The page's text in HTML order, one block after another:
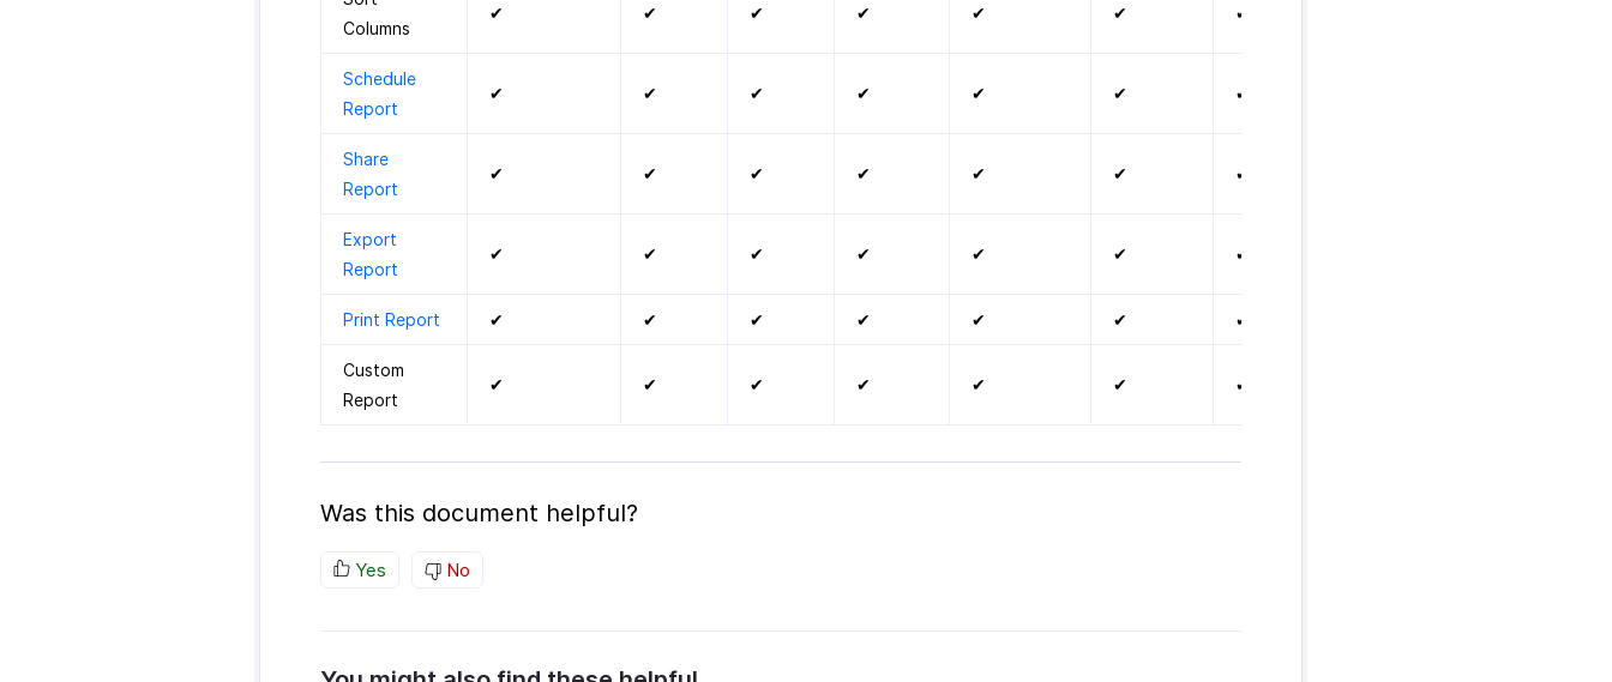
Columns
✔ ✔ ✔ ✔ ✔ ✔ ✔
Schedule
Report
✔ ✔ ✔ ✔ ✔ ✔ ✔
Share
Report
✔ ✔ ✔ ✔ ✔ ✔ ✔
Export
Report
✔ ✔ ✔ ✔ ✔ ✔ ✔
Print Report ✔ ✔ ✔ ✔ ✔ ✔ ✔
Custom
Report
✔ ✔ ✔ ✔ ✔ ✔ ✔
Was this document helpful?
Yes No